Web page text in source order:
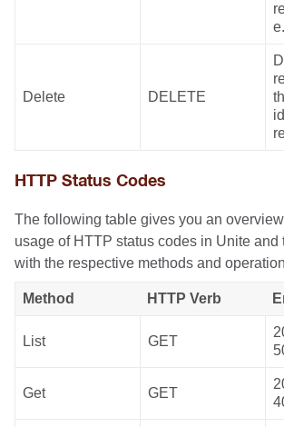
Delete DELETE
HTTP Status Codes
The following table gives you an overview
usage of HTTP status codes in Unite and
with the respective methods and
Method HTTP Verb
List GET
Get GET